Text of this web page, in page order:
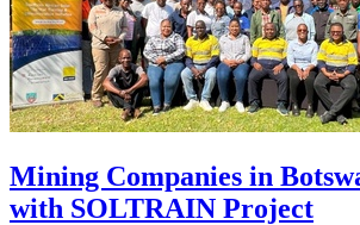
Mining Companies in
with SOLTRAIN Project